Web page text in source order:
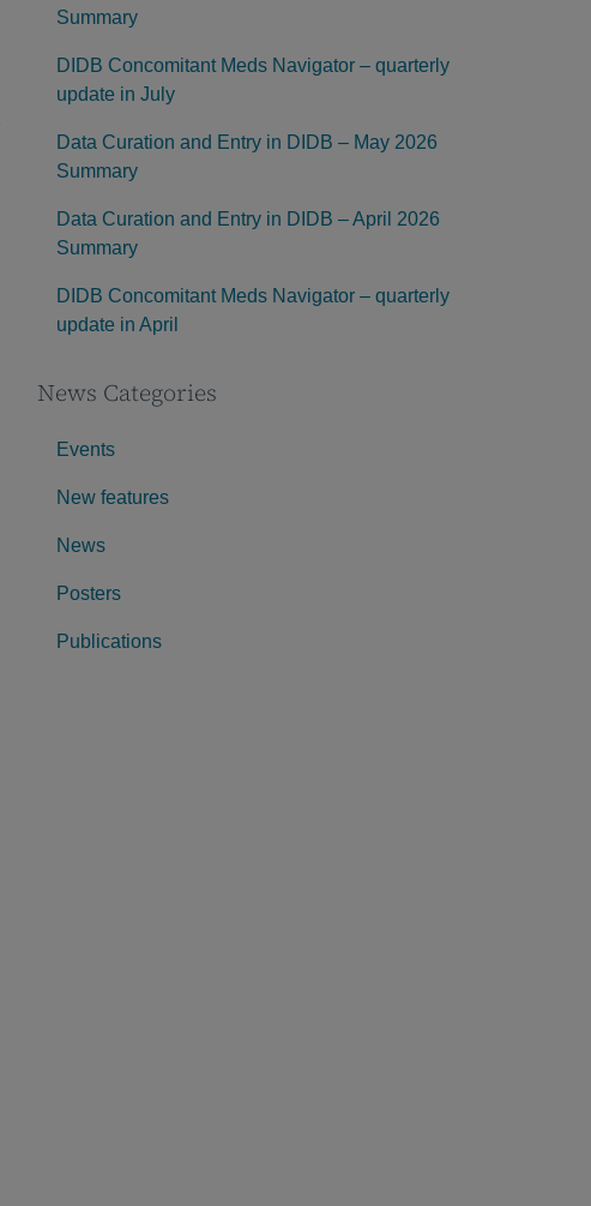
Summary
DIDB Concomitant Meds Navigator – quarterly
update in July
Data Curation and Entry in DIDB – May 2026
Summary
Data Curation and Entry in DIDB – April 2026
Summary
DIDB Concomitant Meds Navigator – quarterly
update in April
News Categories
Events
New features
News
Posters
Publications